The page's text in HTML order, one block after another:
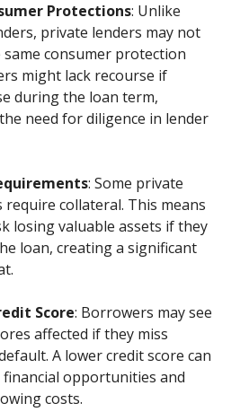
Protections: Unlike
private lenders may not
consumer protection
might lack recourse if
during the loan term,
need for diligence in lender
: Some private
collateral. This means
losing valuable assets if they
loan, creating a significant
Score: Borrowers may see
affected if they miss
A lower credit score can
opportunities and
costs.